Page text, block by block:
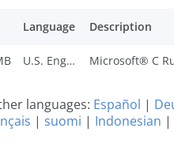
Language Description
U.S. English
languages: Español |
| suomi | Indonesian |